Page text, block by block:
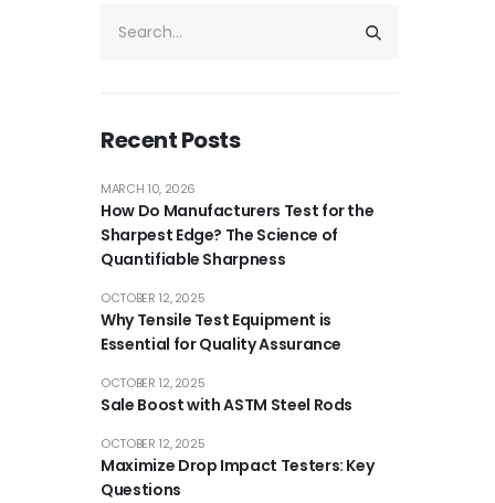
Recent Posts
How Do Manufacturers Test for the
Sharpest Edge? The Science of
Quantifiable Sharpness
MARCH 10, 2026
Why Tensile Test Equipment is
Essential for Quality Assurance
OCTOBER 12, 2025
Sale Boost with ASTM Steel Rods
OCTOBER 12, 2025
Maximize Drop Impact Testers: Key
Questions
OCTOBER 12, 2025